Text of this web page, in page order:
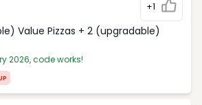
+1
Value Pizzas + 2 (upgradable)
2026, code works!